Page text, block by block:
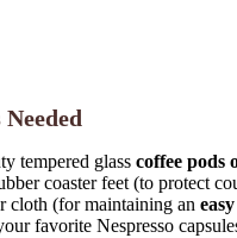
tempered glass coffee pods
coaster feet (to protect
cloth (for maintaining an
favorite Nespresso